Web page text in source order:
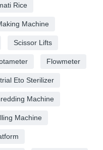
Rice
Machine
Scissor Lifts
Flowmeter
Eto Sterilizer
Machine
Machine